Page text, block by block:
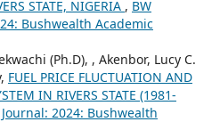
STATE, NIGERIA , BW
Bushwealth Academic
(Ph.D), , Akenbor, Lucy C.
FUEL PRICE FLUCTUATION AND
IN RIVERS STATE (1981-
2024: Bushwealth